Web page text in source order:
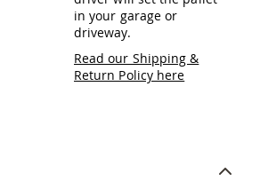
in your garage or
driveway.
Read our Shipping &
Return Policy here